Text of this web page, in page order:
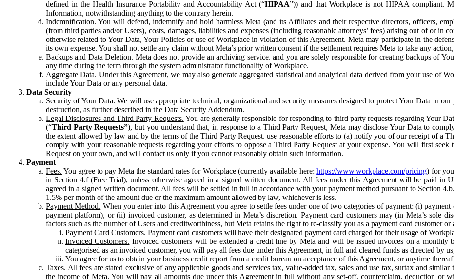
defined in the Health Insurance Portability and Accountability Act (“HIPAA”)) and that Workplace is not HIPAA compliant.
Information, notwithstanding anything to the contrary herein.
Indemnification. You will defend, indemnify and hold harmless Meta (and its Affiliates and their respective directors, officers,
(from third parties and/or Users), costs, damages, liabilities and expenses (including reasonable attorneys’ fees) arising out of or in
otherwise related to Your Data, Your Policies or use of Workplace in violation of this Agreement. Meta may participate in the
its own expense. You shall not settle any claim without Meta’s prior written consent if the settlement requires Meta to take any
Backups and Data Deletion. Meta does not provide an archiving service, and you are solely responsible for creating backups of
any time during the term through the system administrator functionality of Workplace.
Aggregate Data. Under this Agreement, we may also generate aggregated statistical and analytical data derived from your use of
include Your Data or any personal data.
Data Security
Security of Your Data. We will use appropriate technical, organizational and security measures designed to protect Your Data in
destruction, as further described in the Data Security Addendum.
Legal Disclosures and Third Party Requests. You are generally responsible for responding to third party requests regarding Your
(“Third Party Requests”), but you understand that, in response to a Third Party Request, Meta may disclose Your Data to
the extent allowed by law and by the terms of the Third Party Request, use reasonable efforts to (a) notify you of our receipt of a
comply with your reasonable requests regarding your efforts to oppose a Third Party Request at your expense. You will first
Request on your own, and will contact us only if you cannot reasonably obtain such information.
Payment
Fees. You agree to pay Meta the standard rates for Workplace (currently available here:https://www.workplace.com/pricing) for
in Section 4.f (Free Trial), unless otherwise agreed in a signed written document. All fees under this Agreement will be paid in
agreed in a signed written document. All fees will be settled in full in accordance with your payment method pursuant to Section
1.5% per month of the amount due or the maximum amount allowed by law, whichever is less.
Payment Method. When you enter into this Agreement you agree to settle fees under one of two categories of payment: (i)
payment platform), or (ii) invoiced customer, as determined in Meta’s discretion. Payment card customers may (in Meta’s sole
factors such as the number of Users and creditworthiness, but Meta retains the right to re-classify you as a payment card customer
Payment Card Customers. Payment card customers will have their designated payment card charged for their usage of
Invoiced Customers. Invoiced customers will be extended a credit line by Meta and will be issued invoices on a monthly
categorised as an invoiced customer, you will pay all fees due under this Agreement, in full and cleared funds as directed by
You agree for us to obtain your business credit report from a credit bureau on acceptance of this Agreement, or anytime
Taxes. All fees are stated exclusive of any applicable goods and services tax, value-added tax, sales and use tax, surtax and
the income of Meta. You will pay all amounts due under this Agreement in full without any set-off, counterclaim, deduction or